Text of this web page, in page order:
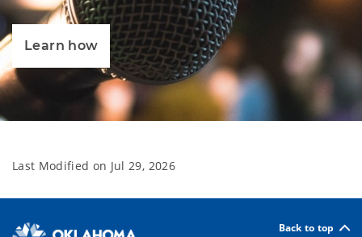
Learn how
Last Modified on Jul 29, 2026
Back to top